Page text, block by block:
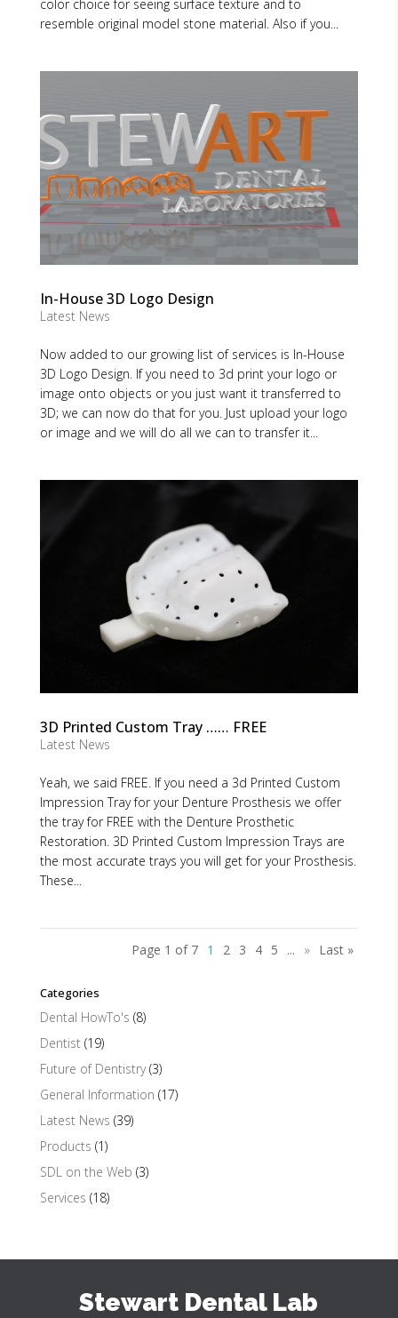
color choice for seeing surface texture and to
resemble original model stone material. Also if you...
In-House 3D Logo Design
Latest News
Now added to our growing list of services is In-House
3D Logo Design. If you need to 3d print your logo or
image onto objects or you just want it transferred to
3D; we can now do that for you. Just upload your logo
or image and we will do all we can to transfer it...
3D Printed Custom Tray …… FREE
Latest News
Yeah, we said FREE. If you need a 3d Printed Custom
Impression Tray for your Denture Prosthesis we offer
the tray for FREE with the Denture Prosthetic
Restoration. 3D Printed Custom Impression Trays are
the most accurate trays you will get for your Prosthesis.
These...
Page 1 of 7 1 2 3 4 5 ... » Last »
Categories
Dental HowTo's (8)
Dentist (19)
Future of Dentistry(3)
General Information (17)
Latest News (39)
Products (1)
SDL on the Web (3)
Services (18)
Stewart Dental Lab